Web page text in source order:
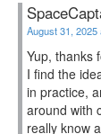
August 31, 2025
Yup, thanks
I find the
in practice,
around with
really know